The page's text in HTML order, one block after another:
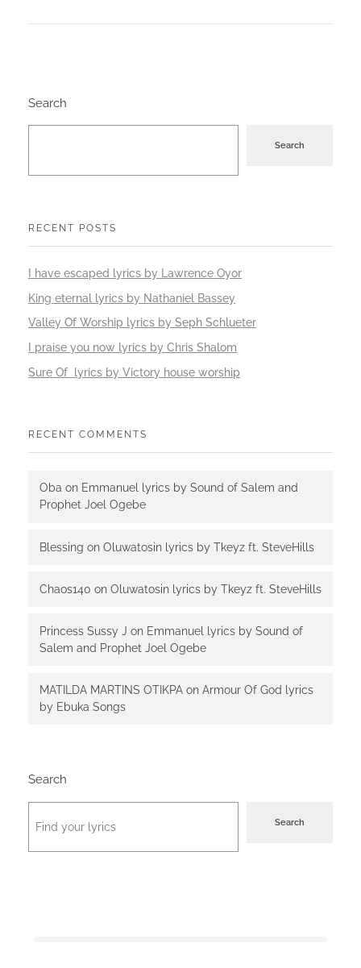
Search
Search
RECENT POSTS
I have escaped lyrics by Lawrence Oyor
King eternal lyrics by Nathaniel Bassey
Valley Of Worship lyrics by Seph Schlueter
I praise you now lyrics by Chris Shalom
Sure Of lyrics by Victory house worship
RECENT COMMENTS
Oba on Emmanuel lyrics by Sound of Salem and
Prophet Joel Ogebe
Blessing on Oluwatosin lyrics by Tkeyz ft. SteveHills
Chaos140 on Oluwatosin lyrics by Tkeyz ft. SteveHills
Princess Sussy J on Emmanuel lyrics by Sound of
Salem and Prophet Joel Ogebe
MATILDA MARTINS OTIKPA on Armour Of God lyrics
by Ebuka Songs
Search
Search